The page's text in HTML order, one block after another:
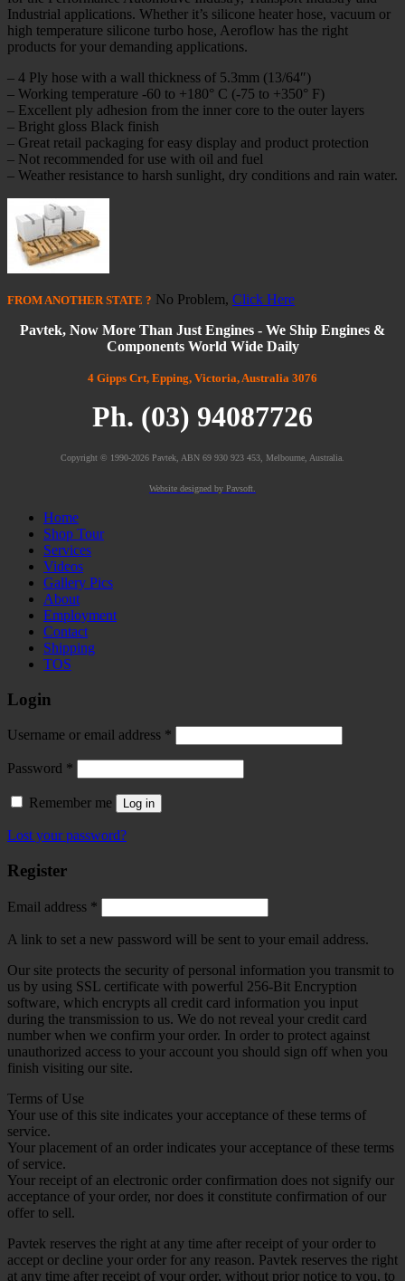
Wall
5.3mm,
quantity
Industrial applications. Whether it’s silicone heater hose, vacuum or
high temperature silicone turbo hose, Aeroflow has the right
products for your demanding applications.
– 4 Ply hose with a wall thickness of 5.3mm (13/64″)
– Working temperature -60 to +180° C (-75 to +350° F)
– Excellent ply adhesion from the inner core to the outer layers
– Bright gloss Black finish
– Great retail packaging for easy display and product protection
– Not recommended for use with oil and fuel
– Weather resistance to harsh sunlight, dry conditions and rain water.
FROM ANOTHER STATE ? No Problem, Click Here
Pavtek, Now More Than Just Engines - We Ship Engines &
Components World Wide Daily
4 Gipps Crt, Epping, Victoria, Australia 3076
Ph. (03) 94087726
Copyright © 1990-2026 Pavtek, ABN 69 930 923 453, Melbourne, Australia.
Website designed by Pavsoft.
Home
Shop Tour
Services
Videos
Gallery Pics
About
Employment
Contact
Shipping
TOS
Login
Username or email address *
Password *
Remember me Log in
Lost your password?
Register
Email address *
A link to set a new password will be sent to your email address.
Our site protects the security of personal information you transmit to
us by using SSL certificate with powerful 256-Bit Encryption
software, which encrypts all credit card information you input
during the transmission to us. We do not reveal your credit card
number when we confirm your order. In order to protect against
unauthorized access to your account you should sign off when you
finish visiting our site.
Terms of Use
Your use of this site indicates your acceptance of these terms of
service.
Your placement of an order indicates your acceptance of these terms
of service.
Your receipt of an electronic order confirmation does not signify our
acceptance of your order, nor does it constitute confirmation of our
offer to sell.
Pavtek reserves the right at any time after receipt of your order to
accept or decline your order for any reason. Pavtek reserves the right
at any time after receipt of your order, without prior notice to you, to